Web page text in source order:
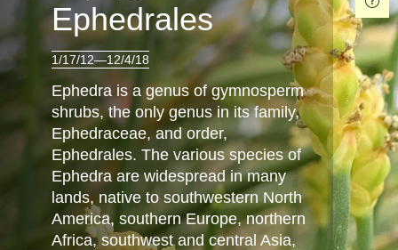
Ephedrales
1/17/12—12/4/18
Ephedra is a genus of gymnosperm
shrubs, the only genus in its family,
Ephedraceae, and order,
Ephedrales. The various species of
Ephedra are widespread in many
lands, native to southwestern North
America, southern Europe, northern
Africa, southwest and central Asia,